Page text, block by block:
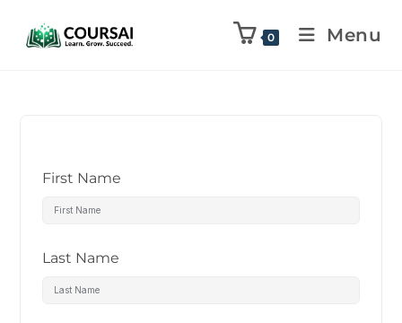
0 Menu
First Name
Last Name